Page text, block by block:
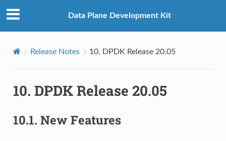
Data Plane Development Kit
Release Notes 10. DPDK Release 20.05
10. DPDK Release 20.05
10.1. New Features